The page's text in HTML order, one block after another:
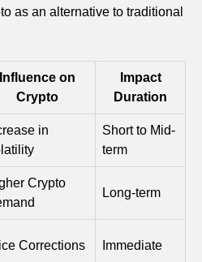
as an alternative to traditional
Influence on
Crypto
Impact
Duration
in
Short to Mid-
term
Crypto
Long-term
Corrections Immediate